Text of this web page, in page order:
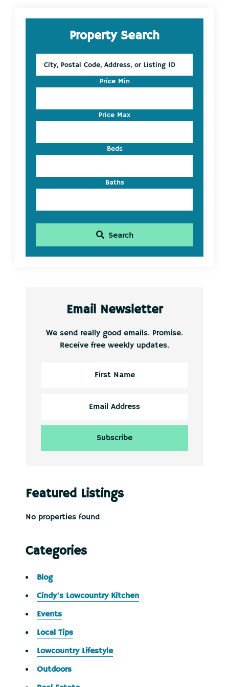
Primary
SidebarProperty Search
Postal
Address,
Listing
ID
Price Min
Price Max
Beds
Baths
Search
Email Newsletter
We send really good emails. Promise.
Receive free weekly updates.
Featured Listings
No properties found
Categories
Blog
Cindy's Lowcountry Kitchen
Events
Local Tips
Lowcountry Lifestyle
Outdoors